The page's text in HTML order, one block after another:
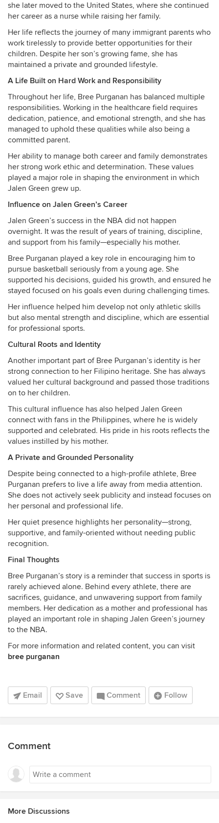
she later moved to the United States, where she continued
her career as a nurse while raising her family.
Her life reflects the journey of many immigrant parents who
work tirelessly to provide better opportunities for their
children. Despite her son’s growing fame, she has
maintained a private and grounded lifestyle.
A Life Built on Hard Work and Responsibility
Throughout her life, Bree Purganan has balanced multiple
responsibilities. Working in the healthcare field requires
dedication, patience, and emotional strength, and she has
managed to uphold these qualities while also being a
committed parent.
Her ability to manage both career and family demonstrates
her strong work ethic and determination. These values
played a major role in shaping the environment in which
Jalen Green grew up.
Influence on Jalen Green’s Career
Jalen Green’s success in the NBA did not happen
overnight. It was the result of years of training, discipline,
and support from his family—especially his mother.
Bree Purganan played a key role in encouraging him to
pursue basketball seriously from a young age. She
supported his decisions, guided his growth, and ensured he
stayed focused on his goals even during challenging times.
Her influence helped him develop not only athletic skills
but also mental strength and discipline, which are essential
for professional sports.
Cultural Roots and Identity
Another important part of Bree Purganan’s identity is her
strong connection to her Filipino heritage. She has always
valued her cultural background and passed those traditions
on to her children.
This cultural influence has also helped Jalen Green
connect with fans in the Philippines, where he is widely
supported and celebrated. His pride in his roots reflects the
values instilled by his mother.
A Private and Grounded Personality
Despite being connected to a high-profile athlete, Bree
Purganan prefers to live a life away from media attention.
She does not actively seek publicity and instead focuses on
her personal and professional life.
Her quiet presence highlights her personality—strong,
supportive, and family-oriented without needing public
recognition.
Final Thoughts
Bree Purganan’s story is a reminder that success in sports is
rarely achieved alone. Behind every athlete, there are
sacrifices, guidance, and unwavering support from family
members. Her dedication as a mother and professional has
played an important role in shaping Jalen Green’s journey
to the NBA.
For more information and related content, you can visit
bree purganan
Email Save Comment Follow
Comment
More Discussions